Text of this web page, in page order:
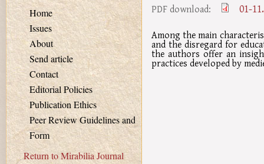
Home
Issues
About
Send article
Contact
Editorial Policies
Publication Ethics
Peer Review Guidelines and
Form
Return to Mirabilia Journal
PDF download:
01-
Among the main
and the disregard for
the authors offer an
practices developed by